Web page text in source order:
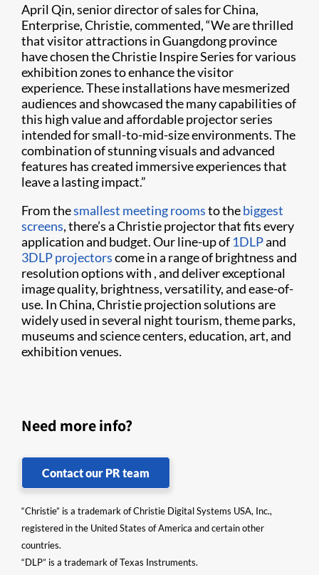
April Qin, senior director of sales for China,
Enterprise, Christie, commented, “We are thrilled
that visitor attractions in Guangdong province
have chosen the Christie Inspire Series for various
exhibition zones to enhance the visitor
experience. These installations have mesmerized
audiences and showcased the many capabilities of
this high value and affordable projector series
intended for small-to-mid-size environments. The
combination of stunning visuals and advanced
features has created immersive experiences that
leave a lasting impact.”
From thesmallest meeting roomsto thebiggest
screens, there’s a Christie projector that fits every
application and budget. Our line-up of 1DLPand
3DLP projectorscome in a range of brightness and
resolution options with , and deliver exceptional
image quality, brightness, versatility, and ease-of-
use. In China, Christie projection solutions are
widely used in several night tourism, theme parks,
museums and science centers, education, art, and
exhibition venues.
Need more info?
Contact our PR team
“Christie” is a trademark of Christie Digital Systems USA, Inc.,
registered in the United States of America and certain other
countries.
“DLP” is a trademark of Texas Instruments.